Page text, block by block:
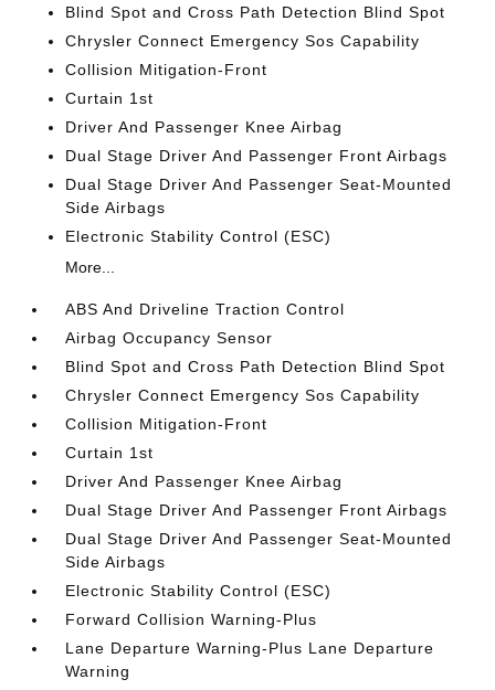
Blind Spot and Cross Path Detection Blind Spot
Chrysler Connect Emergency Sos Capability
Collision Mitigation-Front
Curtain 1st
Driver And Passenger Knee Airbag
Dual Stage Driver And Passenger Front Airbags
Dual Stage Driver And Passenger Seat-Mounted
Side Airbags
Electronic Stability Control (ESC)
More...
ABS And Driveline Traction Control
Airbag Occupancy Sensor
Blind Spot and Cross Path Detection Blind Spot
Chrysler Connect Emergency Sos Capability
Collision Mitigation-Front
Curtain 1st
Driver And Passenger Knee Airbag
Dual Stage Driver And Passenger Front Airbags
Dual Stage Driver And Passenger Seat-Mounted
Side Airbags
Electronic Stability Control (ESC)
Forward Collision Warning-Plus
Lane Departure Warning-Plus Lane Departure
Warning